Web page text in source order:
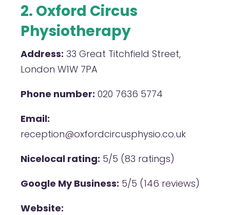
2. Oxford Circus
Physiotherapy
Address: 33 Great Titchfield Street,
London W1W 7PA
Phone number: 020 7636 5774
Email:
reception@oxfordcircusphysio.co.uk
Nicelocal rating: 5/5 (83 ratings)
Google My Business: 5/5 (146 reviews)
Website: